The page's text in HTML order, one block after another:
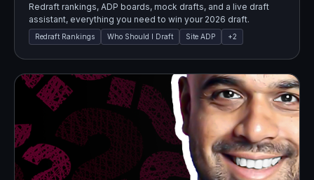
Redraft rankings, ADP boards, mock drafts, and a live draft
assistant, everything you need to win your 2026 draft.
Redraft Rankings Who Should I Draft Site ADP +2